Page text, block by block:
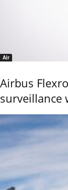
Air
Airbus
surveillance